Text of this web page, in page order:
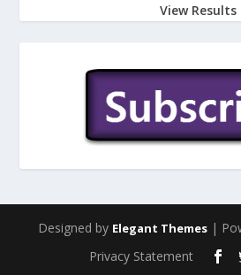
View Results
Designed by Elegant Themes |
Privacy Statement